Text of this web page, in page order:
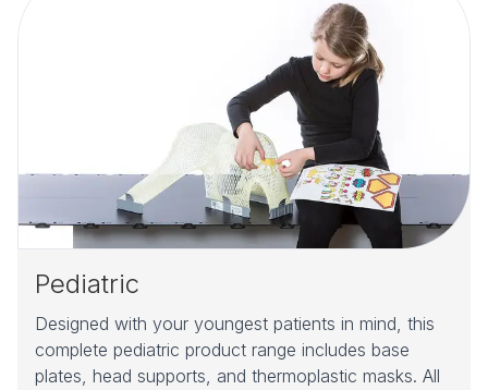
Pediatric
Designed with your youngest patients in mind, this
complete pediatric product range includes base
plates, head supports, and thermoplastic masks. All